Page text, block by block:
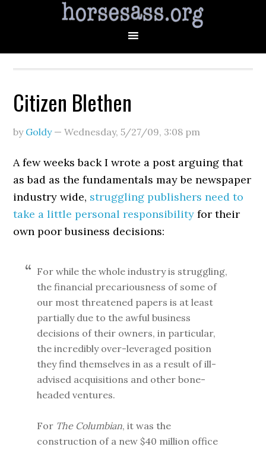
Citizen Blethen
by Goldy—Wednesday, 5/27/09, 3:08 pm
A few weeks back I wrote a post arguing that
as bad as the fundamentals may be newspaper
industry wide, struggling publishers need to
take a little personal responsibility for their
own poor business decisions:
For while the whole industry is struggling,
the financial precariousness of some of
our most threatened papers is at least
partially due to the awful business
decisions of their owners, in particular,
the incredibly over-leveraged position
they find themselves in as a result of ill-
advised acquisitions and other bone-
headed ventures.
For The Columbian, it was the
construction of a new $40 million office